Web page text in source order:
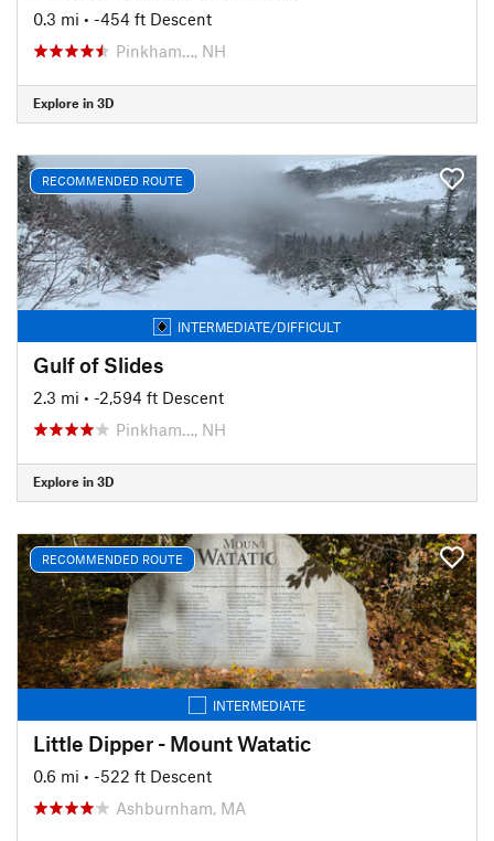
0.3 mi • -454 ft Descent
Pinkham…, NH
Explore in 3D
RECOMMENDED ROUTE
INTERMEDIATE/DIFFICULT
Gulf of Slides
2.3 mi • -2,594 ft Descent
Pinkham…, NH
Explore in 3D
RECOMMENDED ROUTE
INTERMEDIATE
Little Dipper - Mount Watatic
0.6 mi • -522 ft Descent
Ashburnham, MA